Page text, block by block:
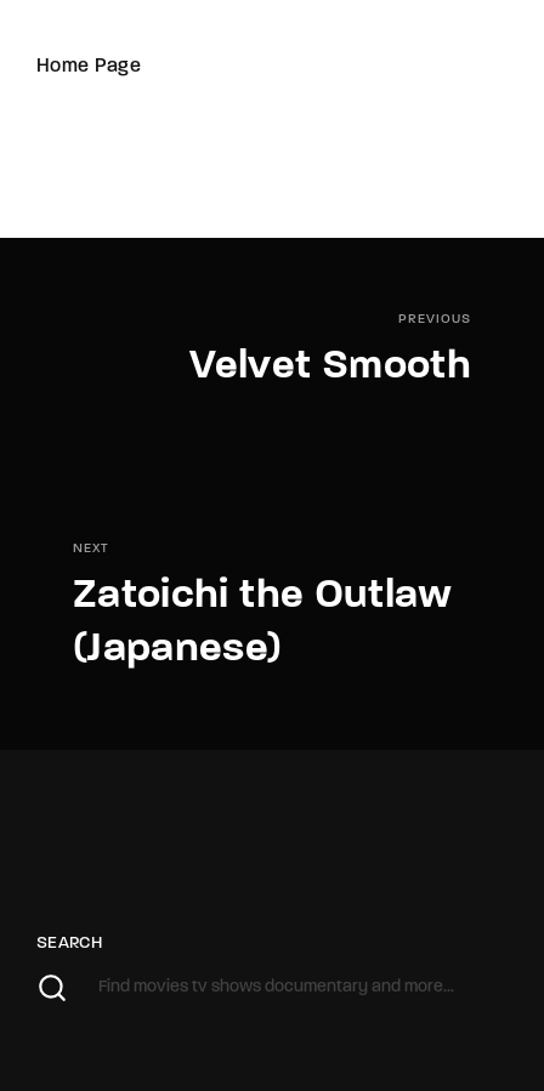
Home Page
PREVIOUS
Velvet Smooth
NEXT
Zatoichi the Outlaw
(Japanese)
SEARCH